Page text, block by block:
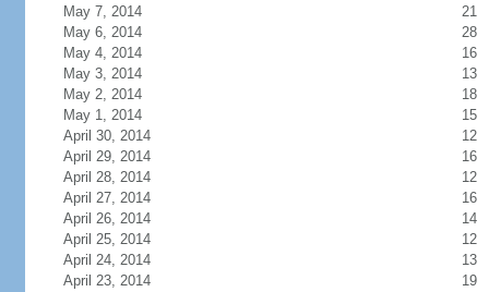
May 7, 2014
21
May 6, 2014
28
May 4, 2014
16
May 3, 2014
13
May 2, 2014
18
May 1, 2014
15
April 30, 2014
12
April 29, 2014
16
April 28, 2014
12
April 27, 2014
16
April 26, 2014
14
April 25, 2014
12
April 24, 2014
13
April 23, 2014
19